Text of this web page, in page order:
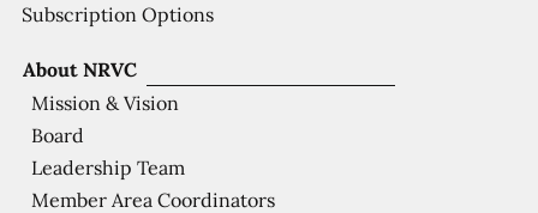
About NRVC
Mission & Vision
Board
Leadership Team
Member Area Coordinators
Subscription Options